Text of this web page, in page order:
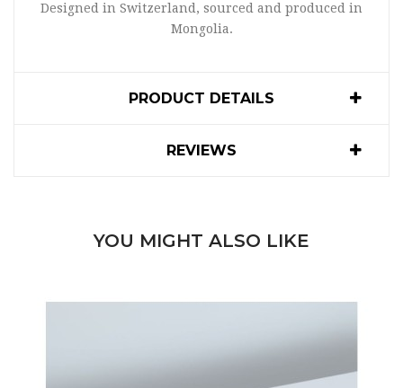
Designed in Switzerland, sourced and produced in
Mongolia.
PRODUCT DETAILS
REVIEWS
YOU MIGHT ALSO LIKE